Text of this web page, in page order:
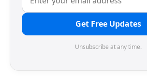
Get Free Updates
Unsubscribe at any time.